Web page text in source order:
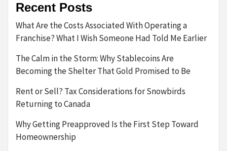
Recent Posts
What Are the Costs Associated With Operating a
Franchise? What I Wish Someone Had Told Me Earlier
The Calm in the Storm: Why Stablecoins Are
Becoming the Shelter That Gold Promised to Be
Rent or Sell? Tax Considerations for Snowbirds
Returning to Canada
Why Getting Preapproved Is the First Step Toward
Homeownership